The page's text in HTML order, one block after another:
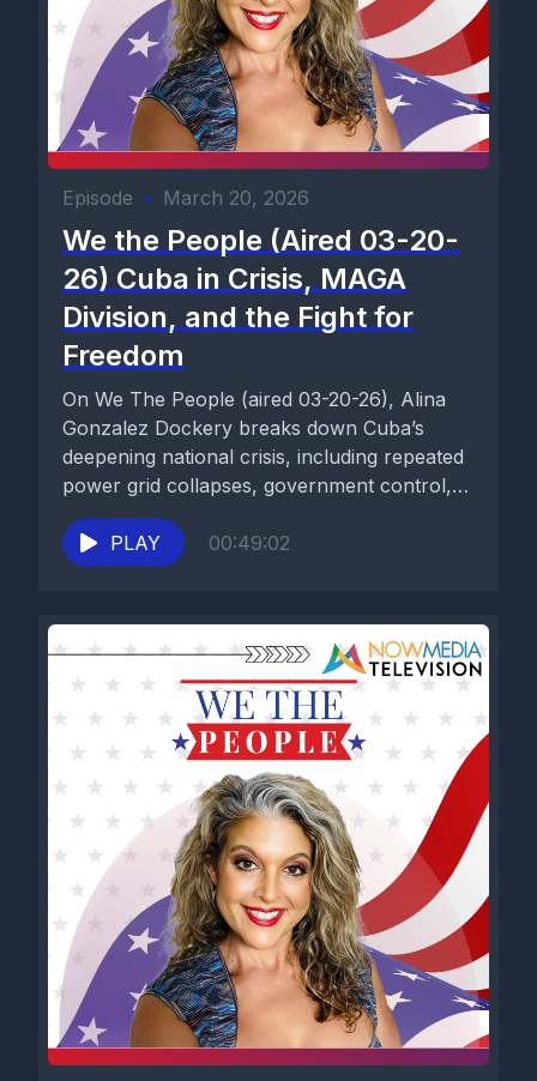
Episode • March 20, 2026
We the People (Aired 03-20-
26) Cuba in Crisis, MAGA
Division, and the Fight for
Freedom
On We The People (aired 03-20-26), Alina
Gonzalez Dockery breaks down Cuba’s
deepening national crisis, including repeated
power grid collapses, government control,
food and...
PLAY
00:49:02